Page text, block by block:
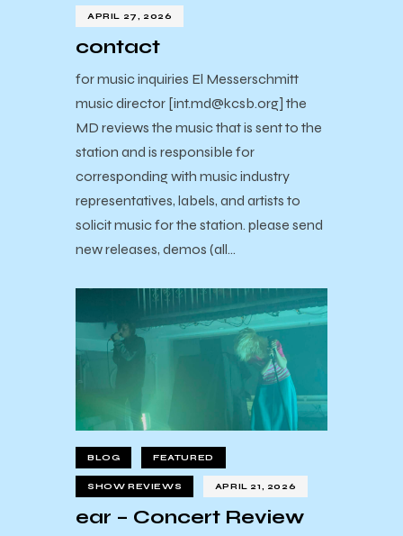
APRIL 27, 2026
contact
for music inquiries El Messerschmitt
music director [int.md@kcsb.org] the
MD reviews the music that is sent to the
station and is responsible for
corresponding with music industry
representatives, labels, and artists to
solicit music for the station. please send
new releases, demos (all…
BLOG FEATURED
SHOW REVIEWS APRIL 21, 2026
ear – Concert Review